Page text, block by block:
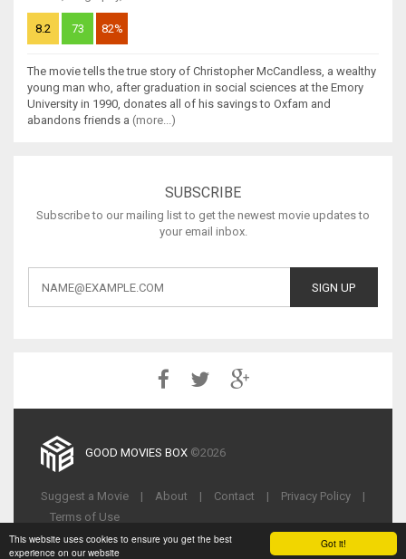
Got it!
This website uses cookies to ensure you get the best
experience on our website
8.2 73 82%
The movie tells the true story of Christopher McCandless, a wealthy
young man who, after graduation in social sciences at the Emory
University in 1990, donates all of his savings to Oxfam and
abandons friends a (more...)
SUBSCRIBE
Subscribe to our mailing list to get the newest movie updates to
your email inbox.
GOOD MOVIES BOX ©2026
Suggest a Movie | About | Contact | Privacy Policy
|
Terms of Use